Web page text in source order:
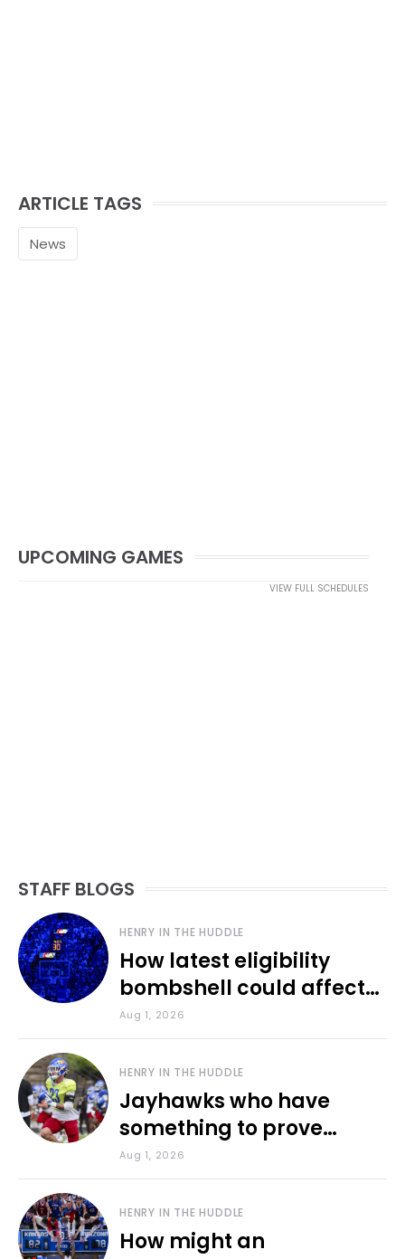
ARTICLE TAGS
News
UPCOMING GAMES
VIEW FULL SCHEDULES
STAFF BLOGS
HENRY IN THE HUDDLE
How latest eligibility
bombshell could affect
various KU sports
Aug 1, 2026
HENRY IN THE HUDDLE
Jayhawks who have
something to prove
during fall camp
Aug 1, 2026
HENRY IN THE HUDDLE
How might an